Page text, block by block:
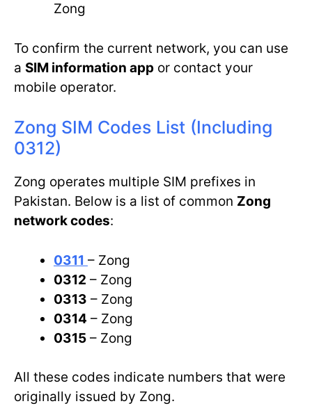
Zong
To confirm the current network, you can use
a SIM information app or contact your
mobile operator.
Zong SIM Codes List (Including
0312)
Zong operates multiple SIM prefixes in
Pakistan. Below is a list of common Zong
network codes:
0311 – Zong
0312 – Zong
0313 – Zong
0314 – Zong
0315 – Zong
All these codes indicate numbers that were
originally issued by Zong.